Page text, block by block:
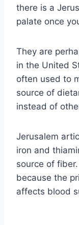
there is a
palate once
They are
in the United
often used to
source of
instead of
Jerusalem
iron and
source of
because the
affects blood